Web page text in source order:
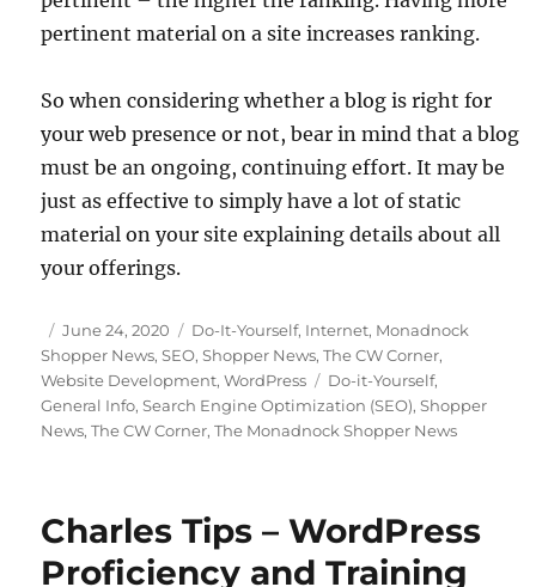
pertinent material on a site increases ranking.
So when considering whether a blog is right for
your web presence or not, bear in mind that a blog
must be an ongoing, continuing effort. It may be
just as effective to simply have a lot of static
material on your site explaining details about all
your offerings.
Posted
on
June 24, 2020 Categories
Do-It-Yourself, Internet, Monadnock
Shopper News,SEO,Shopper News,The CW Corner,
Website Development,WordPress Tags
Do-it-Yourself,
General Info,Search Engine Optimization (SEO),Shopper
News,The CW Corner,The Monadnock Shopper News
Charles Tips – WordPress
Proficiency and Training